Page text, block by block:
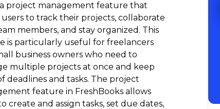
project management feature that
users to track their projects, collaborate
members, and stay organized. This
is particularly useful for freelancers
business owners who need to
multiple projects at once and keep
deadlines and tasks. The project
feature in FreshBooks allows
create and assign tasks, set due dates,